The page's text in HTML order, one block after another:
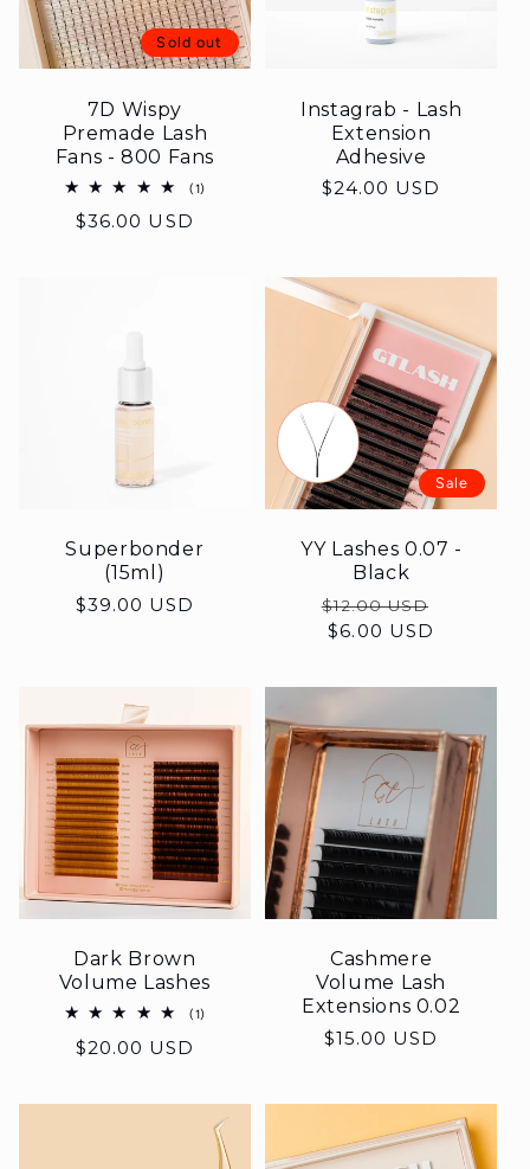
Sold out
7D Wispy
Premade Lash
Fans - 800 Fans
(1)
Regular
$36.00 USD
Instagrab - Lash
Extension
Adhesive
Regular
$24.00 USD
Superbonder
(15ml)
Regular
$39.00 USD
Sale
YY Lashes 0.07 -
Black
Regular
price
$12.00 USD
$6.00 USD
Dark Brown
Volume Lashes
(1)
Regular
$20.00 USD
Cashmere
Volume Lash
Extensions 0.02
Regular
$15.00 USD